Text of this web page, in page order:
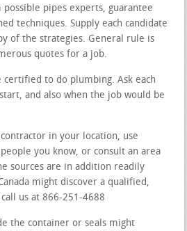
pipes experts, guarantee
techniques. Supply each candidate
of the strategies. General rule is
quotes for a job.
certified to do plumbing. Ask each
and also when the job would be
in your location, use
you know, or consult an area
sources are in addition readily
might discover a qualified,
us at 866-251-4688
the container or seals might